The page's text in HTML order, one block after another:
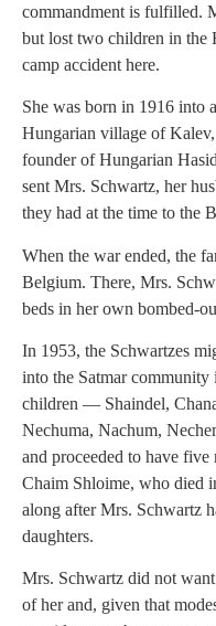
commandment is fulfilled.
but lost two children in the
camp accident here.
She was born in 1916 into
Hungarian village of
founder of Hungarian
sent Mrs. Schwartz, her
they had at the time to the
When the war ended, the
Belgium. There, Mrs.
beds in her own bombed-
In 1953, the Schwartzes
into the Satmar
children — Shaindel,
Nechuma, Nachum,
and proceeded to have
Chaim Shloime, who died
along after Mrs. Schwartz
daughters.
Mrs. Schwartz did not
of her and, given that